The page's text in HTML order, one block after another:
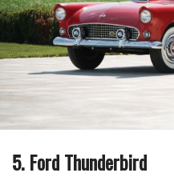
5. Ford Thunderbird